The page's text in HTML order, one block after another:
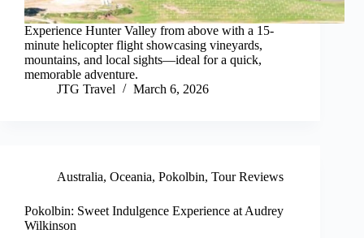
Experience Hunter Valley from above with a 15-
minute helicopter flight showcasing vineyards,
mountains, and local sights—ideal for a quick,
memorable adventure.
JTG Travel
March 6, 2026
Australia, Oceania, Pokolbin, Tour Reviews
Pokolbin: Sweet Indulgence Experience at Audrey
Wilkinson